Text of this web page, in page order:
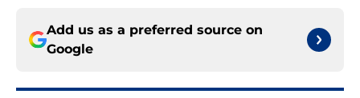
Add us as a preferred source on
Google